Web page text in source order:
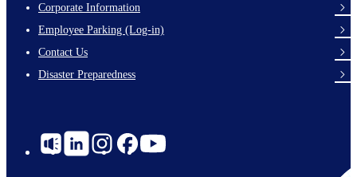
Footer
Links
Corporate Information
Employee Parking (Log-in)
Contact Us
Disaster Preparedness
Social